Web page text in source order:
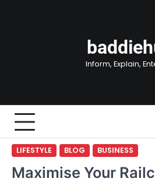
Inform, Explain,
LIFESTYLE BLOG BUSINESS
Maximise Your